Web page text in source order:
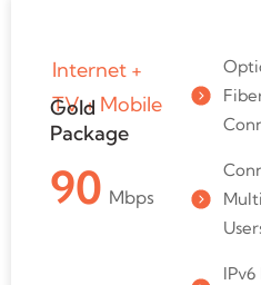
Internet +
TV + Mobile
Gold
Package
90 Mbps